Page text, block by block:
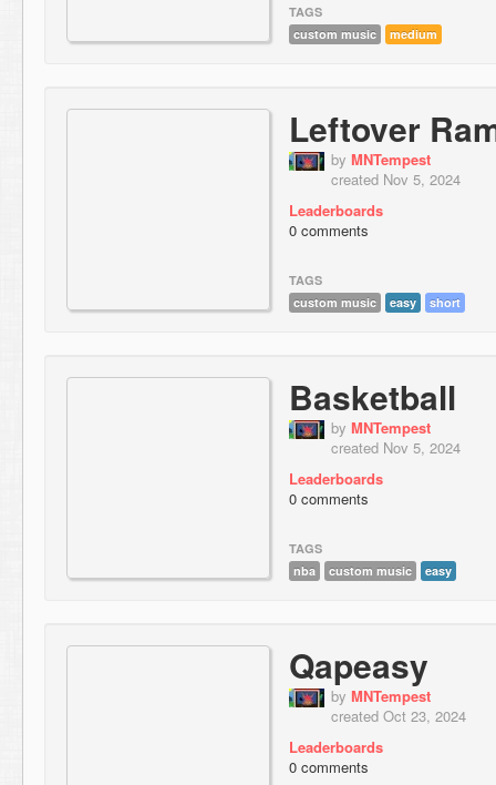
TAGS
custom music
medium
Leftover
by MNTempest
created Nov 5, 2024
Leaderboards
0 comments
TAGS
custom music
easy short
Basketball
by MNTempest
created Nov 5, 2024
Leaderboards
0 comments
TAGS
nba
custom music easy
Qapeasy
by MNTempest
created Oct 23, 2024
Leaderboards
0 comments